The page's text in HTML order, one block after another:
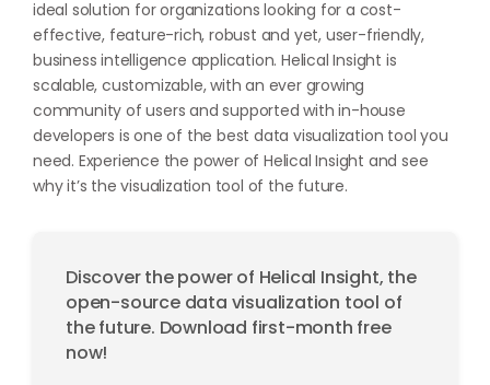
ideal solution for organizations looking for a cost-
effective, feature-rich, robust and yet, user-friendly,
business intelligence application. Helical Insight is
scalable, customizable, with an ever growing
community of users and supported with in-house
developers is one of the best data visualization tool you
need. Experience the power of Helical Insight and see
why it’s the visualization tool of the future.
Discover the power of Helical Insight, the
open-source data visualization tool of
the future. Download first-month free
now!